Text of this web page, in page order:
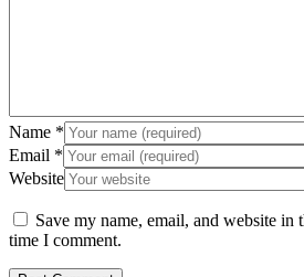
Name *
Email *
Website
Save my name, email, and website in
time I comment.